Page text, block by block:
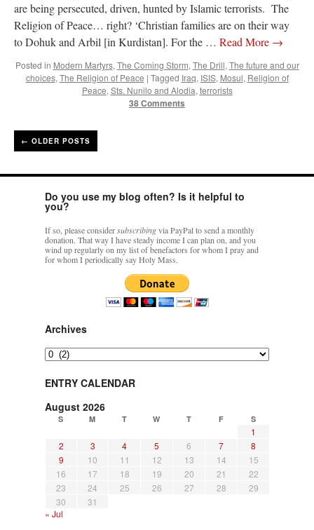
are being persecuted, driven, hunted by Islamic terrorists. The
Religion of Peace… right? ‘Christian families are on their way
to Dohuk and Arbil [in Kurdistan]. For the … Read More →
Posted in Modern Martyrs, The Coming Storm, The Drill, The future and our
choices, The Religion of Peace | Tagged Iraq, ISIS, Mosul, Religion of
Peace, Sts. Nunilo and Alodia, terrorists
38 Comments
← OLDER POSTS
Do you use my blog often? Is it helpful to
you?
If so, please considersubscribingvia PayPal to send a monthly
donation. That way I have steady income I can plan on, and you
wind up regularly on my list of benefactors for whom I pray and
for whom I periodically say Holy Mass.
Archives
Archives
ENTRY CALENDAR
August 2026
S M T W T F S
1
2
3 4 5 6 7
8
9
10 11 12 13 14
15
16
17 18 19 20 21
22
23
24 25 26 27 28
29
30
31
« Jul